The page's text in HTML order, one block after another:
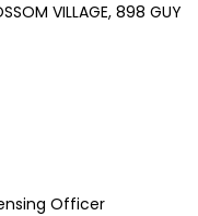
VILLAGE, 898 GUY
Officer